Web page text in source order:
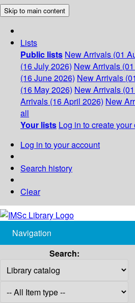
Skip to main content
Lists
Public lists New Arrivals (01
(16 July 2026) New Arrivals
(16 June 2026) New Arrivals
(16 May 2026) New Arrivals
Arrivals (16 April 2026) New
all
Your lists Log in to create
Log in to your account
Search history
Clear
Navigation
Search: